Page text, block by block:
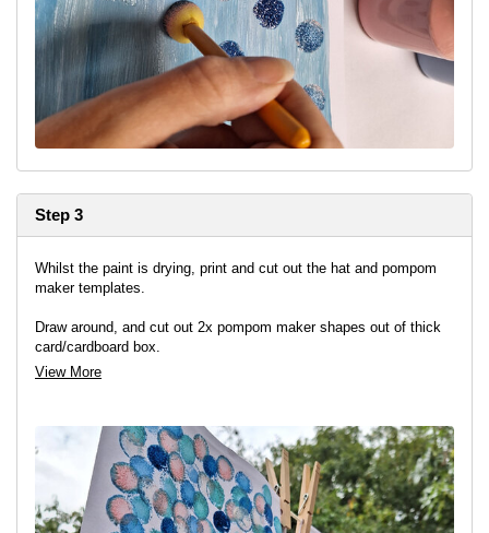
Step 3
Whilst the paint is drying, print and cut out the hat and pompom
maker templates.
Draw around, and cut out 2x pompom maker shapes out of thick
card/cardboard box.
View More